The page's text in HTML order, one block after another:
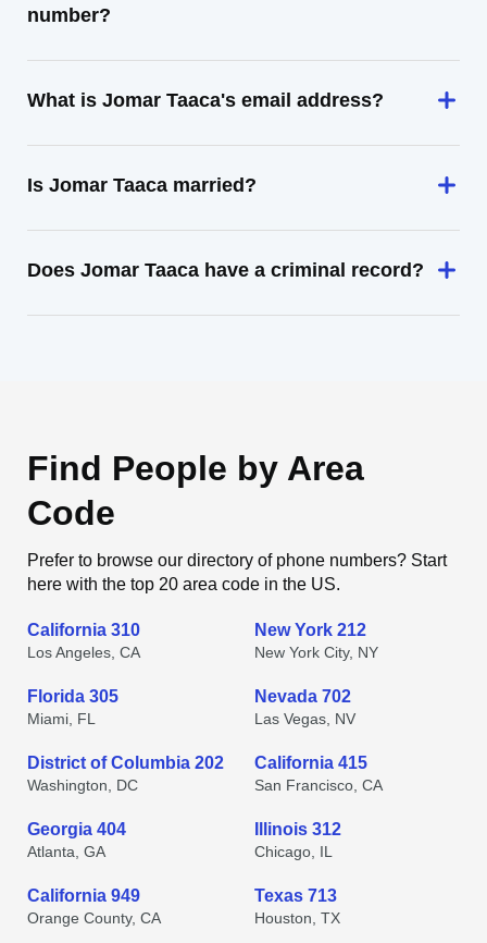
number?
What is Jomar Taaca's email address?
Is Jomar Taaca married?
Does Jomar Taaca have a criminal record?
Find People by Area
Code
Prefer to browse our directory of phone numbers? Start
here with the top 20 area code in the US.
California 310
Los Angeles, CA
New York 212
New York City, NY
Florida 305
Miami, FL
Nevada 702
Las Vegas, NV
District of Columbia 202
Washington, DC
California 415
San Francisco, CA
Georgia 404
Atlanta, GA
Illinois 312
Chicago, IL
California 949
Orange County, CA
Texas 713
Houston, TX